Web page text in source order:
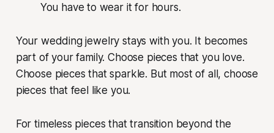
You have to wear it for hours.
Your wedding jewelry stays with you. It becomes
part of your family. Choose pieces that you love.
Choose pieces that sparkle. But most of all, choose
pieces that feel like you.
For timeless pieces that transition beyond the